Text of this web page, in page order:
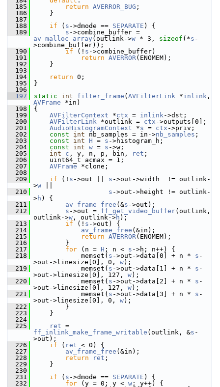
  185
return AVERROR_BUG ;
  186
}
  187
  188
if ( s ->dmode == SEPARATE ) {
  189
s
av_malloc_array (outlink->w * 3, sizeof (*s -
>combine_buffer));
  190
if (! s ->combine_buffer)
  191
return AVERROR(ENOMEM);
  192
}
  193
  194
return 0;
  195
}
  196
  197
static int filter_frame ( AVFilterLink *inlink
AVFrame *in)
  198
{
  199
AVFilterContext *ctx = inlink->dst;
  200
AVFilterLink *outlink = ctx ->outputs[0];
  201
AudioHistogramContext *s = ctx ->priv;
  202
const int nb_samples = in->nb_samples ;
  203
const int H = s ->histogram_h;
  204
const int w = s ->w;
  205
int c , y, n, p, bin, ret ;
  206
uint64_t acmax = 1;
  207
AVFrame *clone;
  208
  209
if (! s ->out || s ->out->width  != outlink-
>w
  210
s ->out->height != outlink-
>h ) {
  211
av_frame_free (&s ->out);
  212
s ->out = ff_get_video_buffer(outlink,
outlink->w , outlink->h );
  213
if (! s ->out) {
  214
av_frame_free (&in);
  215
return AVERROR(ENOMEM);
  216
}
  217
for (n = H ; n < s ->h; n++) {
  218
memset( s ->out->data[0] + n * s -
>out->linesize[0], 0, w);
  219
memset( s ->out->data[1] + n * s -
>out->linesize[0], 127, w);
  220
memset( s ->out->data[2] + n * s -
>out->linesize[0], 127, w);
  221
memset( s ->out->data[3] + n * s -
>out->linesize[0], 0, w);
  222
}
  223
}
  224
  225
ret
ff_inlink_make_frame_writable (outlink, &s -
>out);
  226
if ( ret < 0) {
  227
av_frame_free (&in);
  228
return ret ;
  229
}
  230
  231
if ( s ->dmode == SEPARATE ) {
  232
for (y = 0; y < w ; y++) {